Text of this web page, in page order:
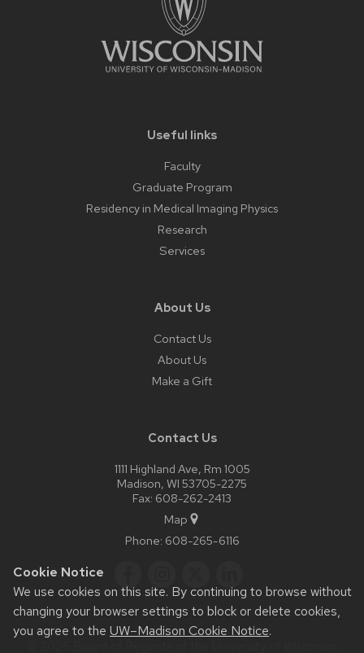
Cookie Notice
We use cookies on this site. By continuing to browse without
changing your browser settings to block or delete cookies,
you agree to the UW–Madison Cookie Notice.
Useful links
Faculty
Graduate Program
Residency in Medical Imaging Physics
Research
Services
About Us
Contact Us
About Us
Make a Gift
Contact Us
1111 Highland Ave, Rm 1005
Madison, WI 53705-2275
Fax: 608-262-2413
Map
Phone: 608-265-6116